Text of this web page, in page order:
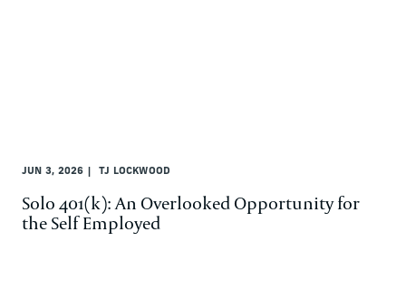
JUN 3, 2026 TJ LOCKWOOD
Solo 401(k): An Overlooked Opportunity for
the Self Employed